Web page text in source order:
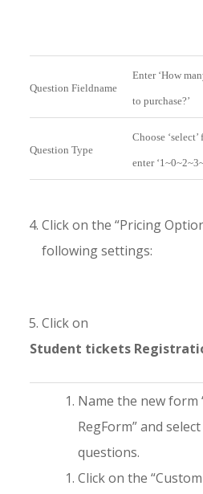
Question Fieldname
Enter ‘How
to purchase?’
Question Type
Choose
enter
Click on the “Pricing
following settings:
Click on
Student tickets
Name the new form
RegForm” and
questions.
Click on the